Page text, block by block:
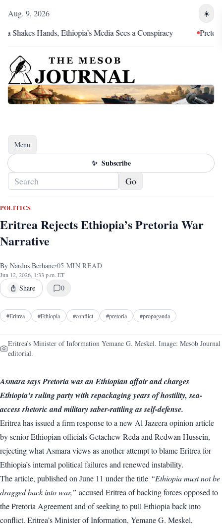
Aug. 9, 2026 ☀️
Hands, Ethiopia’s Media Sees a Conspiracy Pretoria Was
Menu
Toggle navigation
✨ Subscribe
Go
POLITICS
Eritrea Rejects Ethiopia’s Pretoria War
Narrative
By Nardos Berhane•05 MIN READ
Jun 12, 2026, 1:33 p.m. ET
Share 0
#Eritrea #Ethiopia #conflict #pretoria #propaganda
Eritrea’s Minister of Information Yemane G. Meskel. Image: Mesob Journal
editorial.
Asmara says Pretoria was an Ethiopian affair and charges
Ethiopia’s ruling party with repackaging years of hostility, sea-
access rhetoric and military saber-rattling as self-defense.
Eritrea has issued a firm response to a new Al Jazeera opinion article
by senior Ethiopian officials Getachew Reda and Redwan Hussein,
rejecting what Asmara views as another attempt to blame Eritrea for
Ethiopia’s internal political failures and renewed instability.
The article, published on June 11 under the title “Ethiopia must not be
dragged back into war,” accused Eritrea of backing forces opposed to
the Pretoria Agreement and of seeking to pull Ethiopia back into
conflict. Eritrea’s Minister of Information, Yemane G. Meskel,